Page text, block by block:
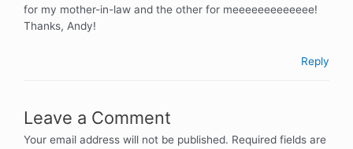
for my mother-in-law and the other for meeeeeeeeeeeee!
Thanks, Andy!
Reply
Leave a Comment
Your email address will not be published. Required fields are